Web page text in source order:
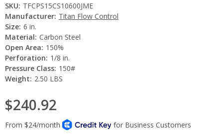
SKU: TFCPS15CS10600JME
Manufacturer: Titan Flow Control
Size: 6 in.
Material: Carbon Steel
Open Area: 150%
Perforation: 1/8 in.
Pressure Class: 150#
Weight: 2.50 LBS
$240.92